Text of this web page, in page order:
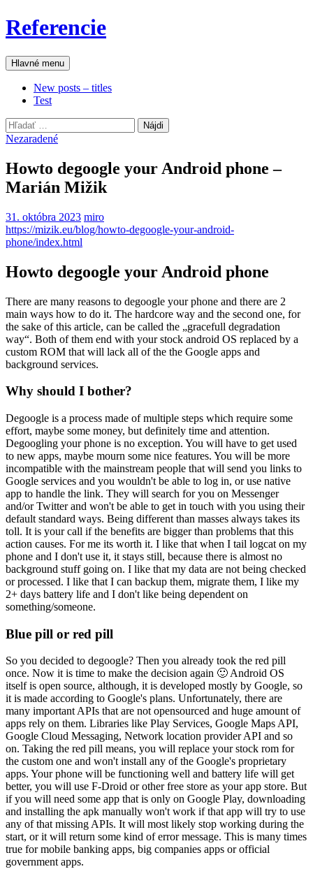
Preskočiť
na
Referencie
Hľadať
Hlavné menu
New posts – titles
Test
Hľadať:
Nezaradené
Howto degoogle your Android phone –
Marián Mižik
31. októbra 2023 miro
https://mizik.eu/blog/howto-degoogle-your-android-
phone/index.html
Howto degoogle your Android phone
There are many reasons to degoogle your phone and there are 2
main ways how to do it. The hardcore way and the second one, for
the sake of this article, can be called the „gracefull degradation
way“. Both of them end with your stock android OS replaced by a
custom ROM that will lack all of the the Google apps and
background services.
Why should I bother?
Degoogle is a process made of multiple steps which require some
effort, maybe some money, but definitely time and attention.
Degoogling your phone is no exception. You will have to get used
to new apps, maybe mourn some nice features. You will be more
incompatible with the mainstream people that will send you links to
Google services and you wouldn't be able to log in, or use native
app to handle the link. They will search for you on Messenger
and/or Twitter and won't be able to get in touch with you using their
default standard ways. Being different than masses always takes its
toll. It is your call if the benefits are bigger than problems that this
action causes. For me its worth it. I like that when I tail logcat on my
phone and I don't use it, it stays still, because there is almost no
background stuff going on. I like that my data are not being checked
or processed. I like that I can backup them, migrate them, I like my
2+ days battery life and I don't like being dependent on
something/someone.
Blue pill or red pill
So you decided to degoogle? Then you already took the red pill
once. Now it is time to make the decision again 🙂 Android OS
itself is open source, although, it is developed mostly by Google, so
it is made according to Google's plans. Unfortunately, there are
many important APIs that are not opensourced and huge amount of
apps rely on them. Libraries like Play Services, Google Maps API,
Google Cloud Messaging, Network location provider API and so
on. Taking the red pill means, you will replace your stock rom for
the custom one and won't install any of the Google's proprietary
apps. Your phone will be functioning well and battery life will get
better, you will use F-Droid or other free store as your app store. But
if you will need some app that is only on Google Play, downloading
and installing the apk manually won't work if that app will try to use
any of that missing APIs. It will most likely stop working during the
start, or it will return some kind of error message. This is many times
true for mobile banking apps, big companies apps or official
government apps.